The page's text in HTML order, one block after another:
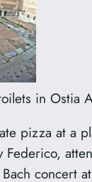
in Ostia
pizza at a
Federico,
concert at